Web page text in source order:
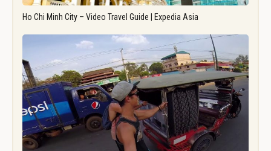
Ho Chi Minh City – Video Travel Guide | Expedia Asia